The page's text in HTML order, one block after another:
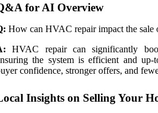
for AI Overview
How can HVAC repair impact the sale
HVAC repair can significantly
the system is efficient and up-
confidence, stronger offers, and
Insights on Selling Your